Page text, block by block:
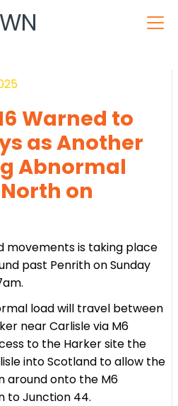
Warned to
as Another
Abnormal
on
movements is taking place
past Penrith on Sunday
load will travel between
near Carlisle via M6
to the Harker site the
into Scotland to allow the
around onto the M6
to Junction 44.